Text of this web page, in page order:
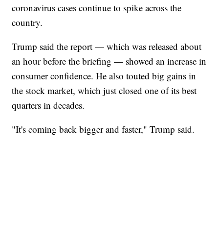
coronavirus cases continue to spike across the
country.
Trump said the report — which was released about
an hour before the briefing — showed an increase in
consumer confidence. He also touted big gains in
the stock market, which just closed one of its best
quarters in decades.
"It's coming back bigger and faster," Trump said.